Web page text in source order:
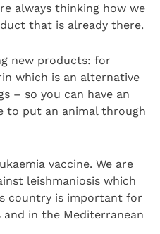
always thinking how we
that is already there.
new products: for
which is an alternative
– so you can have an
to put an animal through
vaccine. We are
leishmaniosis which
country is important for
in the Mediterranean